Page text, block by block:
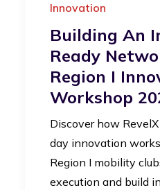
Innovation
Building An
Ready
Region I
Workshop
Discover how
day innovation
Region I mobility
execution and build